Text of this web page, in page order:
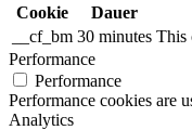
Cookie
Dauer
__cf_bm 30 minutes This
Performance
Performance
Performance cookies are
Analytics